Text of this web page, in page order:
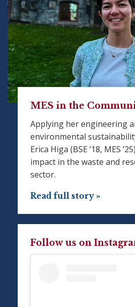
MES in the
Applying her engineering
environmental
Erica Higa (BSE ’18, MES
impact in the waste and
sector.
Read full story »
Follow us on